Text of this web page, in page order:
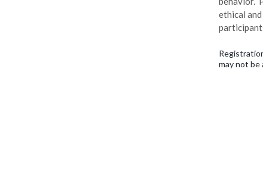
ethical
may not be